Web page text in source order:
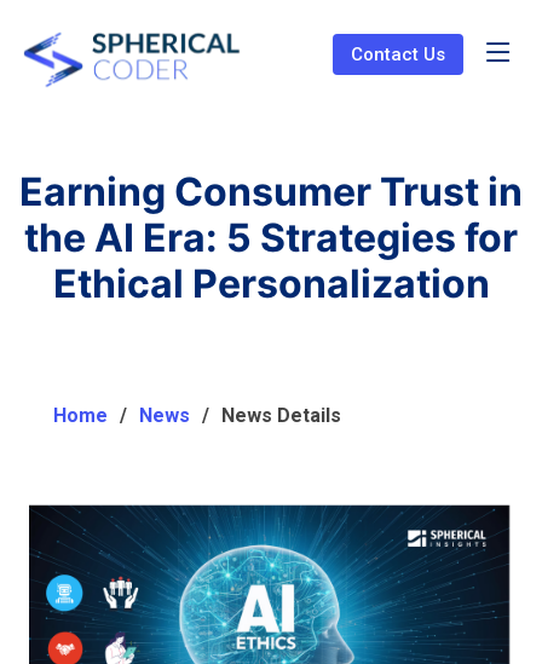
Contact Us
Earning Consumer Trust in
the AI Era: 5 Strategies for
Ethical Personalization
Home News News Details